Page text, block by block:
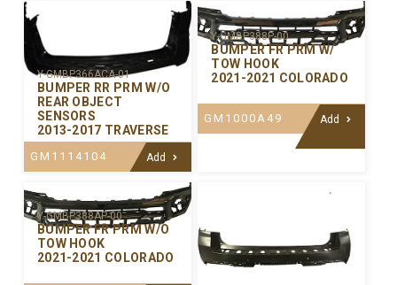
Y-GMBP366ACA-01
BUMPER RR PRM W/O
REAR OBJECT
SENSORS
2013-2017 TRAVERSE
GM1114104 Add
Y-GMBP388P-00
BUMPER FR PRM W/
TOW HOOK
2021-2021 COLORADO
GM1000A49 Add
Y-GMBP388AP-00
BUMPER FR PRM W/O
TOW HOOK
2021-2021 COLORADO